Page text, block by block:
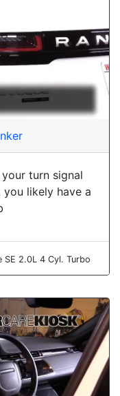
turn signal
likely have a
SE 2.0L 4 Cyl. Turbo